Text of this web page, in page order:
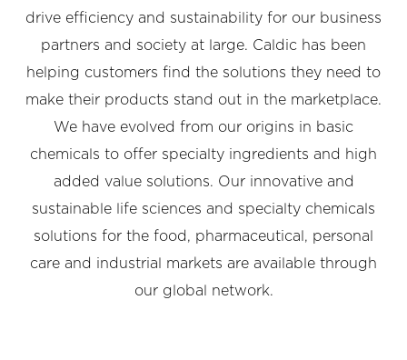
drive efficiency and sustainability for our business
partners and society at large. Caldic has been
helping customers find the solutions they need to
make their products stand out in the marketplace.
We have evolved from our origins in basic
chemicals to offer specialty ingredients and high
added value solutions. Our innovative and
sustainable life sciences and specialty chemicals
solutions for the food, pharmaceutical, personal
care and industrial markets are available through
our global network.